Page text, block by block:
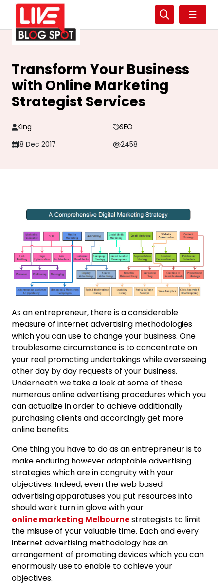
☰
Transform Your Business
with Online Marketing
Strategist Services
King
SEO
18 Dec 2017
2458
As an entrepreneur, there is a considerable
measure of internet advertising methodologies
which you can use to change your business. One
troublesome circumstance is to concentrate on
your real promoting undertakings while overseeing
other day by day requests of your business.
Underneath we take a look at some of these
numerous online advertising procedures which you
can actualize in order to achieve additionally
purchasing clients and accordingly get more
online benefits.
One thing you have to do as an entrepreneur is to
make enduring however adaptable advertising
strategies which are in congruity with your
objectives. Indeed, even the web based
advertising apparatuses you put resources into
should work turn in glove with your
online marketing Melbournestrategists to limit
the misuse of your valuable time. Each and every
internet advertising methodology has an
arrangement of promoting devices which you can
enormously use to enable to achieve your
objectives.